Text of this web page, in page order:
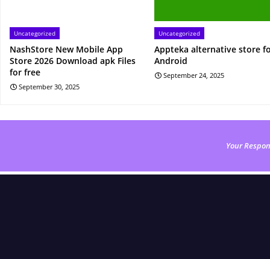
Uncategorized
NashStore New Mobile App
Store 2026 Download apk Files
for free
September 30, 2025
Uncategorized
Appteka alternative store
Android
September 24, 2025
Your